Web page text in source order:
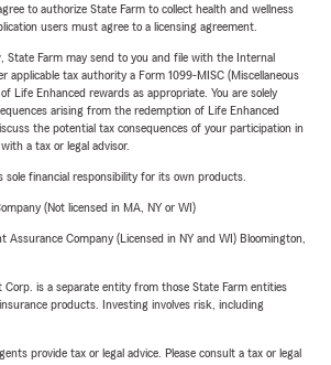
to authorize State Farm to collect health and wellness
users must agree to a licensing agreement.
State Farm may send to you and file with the Internal
applicable tax authority a Form 1099-MISC (Miscellaneous
Life Enhanced rewards as appropriate. You are solely
arising from the redemption of Life Enhanced
the potential tax consequences of your participation in
a tax or legal advisor.
sole financial responsibility for its own products.
(Not licensed in MA, NY or WI)
Assurance Company (Licensed in NY and WI) Bloomington,
Corp. is a separate entity from those State Farm entities
products. Investing involves risk, including
provide tax or legal advice. Please consult a tax or legal